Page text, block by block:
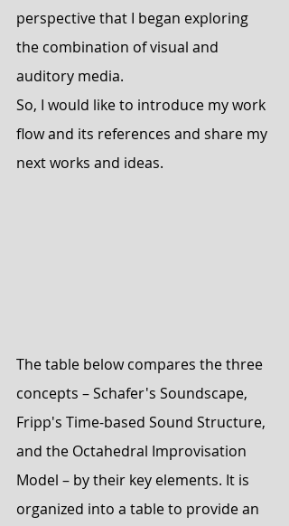
perspective that I began exploring
the combination of visual and
auditory media.
So, I would like to introduce my work
flow and its references and share my
next works and ideas.
The table below compares the three
concepts – Schafer's Soundscape,
Fripp's Time-based Sound Structure,
and the Octahedral Improvisation
Model – by their key elements. It is
organized into a table to provide an